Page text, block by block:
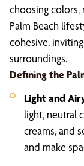
choosing colors,
Palm Beach
cohesive,
surroundings.
Defining the
Light and
light, neutral
creams, and
and make